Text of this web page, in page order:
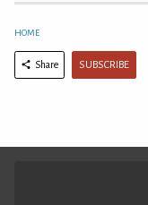
HOME
Share SUBSCRIBE